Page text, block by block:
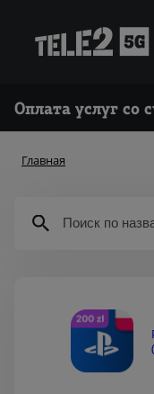
Оплата услуг со
Главная